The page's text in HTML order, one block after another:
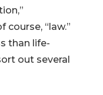
course, “law.”
than life-
out several